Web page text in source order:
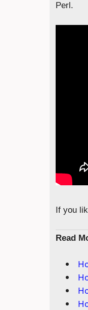
Perl.
If you
Read